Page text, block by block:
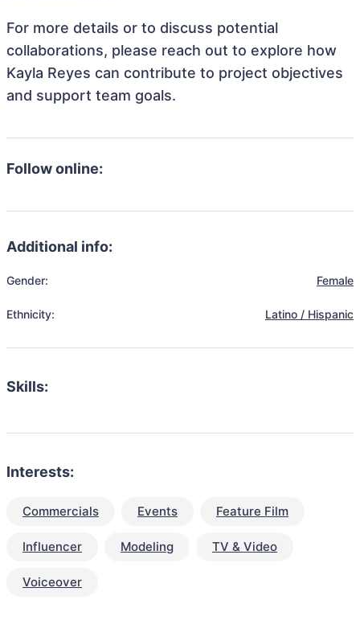
For more details or to discuss potential
collaborations, please reach out to explore how
Kayla Reyes can contribute to project objectives
and support team goals.
Follow online:
Additional info:
Gender: Female
Ethnicity: Latino / Hispanic
Skills:
Interests:
Commercials Events Feature Film
Influencer Modeling TV & Video
Voiceover